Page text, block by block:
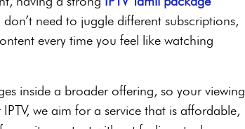
need to juggle different subscriptions,
every time you feel like watching
inside a broader offering, so your viewing
we aim for a service that is affordable,